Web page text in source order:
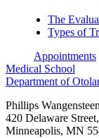
The
Types of
Appointments
Medical School
Department of
Phillips
420 Delaware
Minneapolis, MN